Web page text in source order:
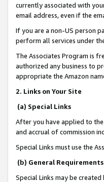
currently associated with
email address, even if the
If you are a non-US person
perform all services under
The Associates Program is
authorized any business to
appropriate the Amazon
2. Links on Your Site
(a) Special Links
After you have applied to
and accrual of commission
Special Links must use the
(b) General
Special Links may be